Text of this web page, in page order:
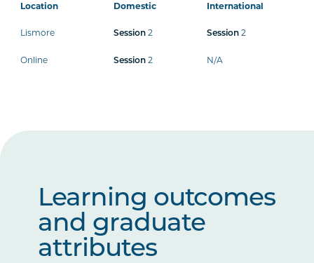
Location Domestic International
Lismore Session 2 Session 2
Online Session 2 N/A
Learning outcomes
and graduate
attributes